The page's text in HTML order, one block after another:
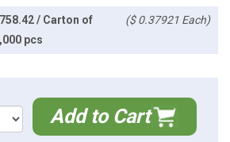
/ Carton of
pcs
($ 0.37921 Each)
Add to Cart